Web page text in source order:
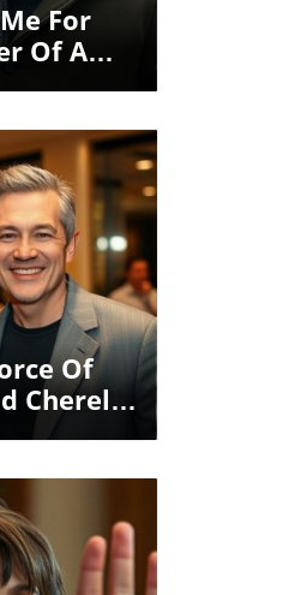
For
Of A
Of
Cherelle